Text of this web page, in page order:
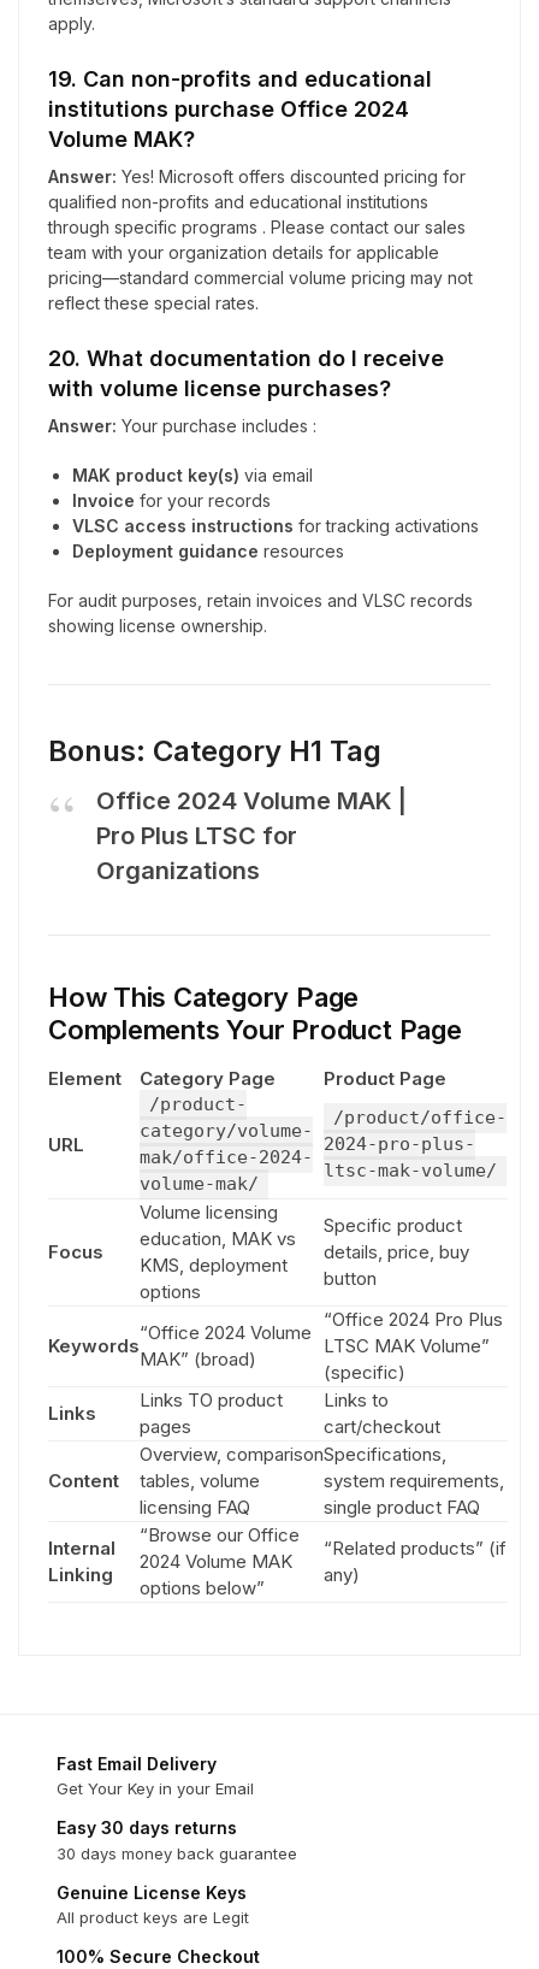
apply.
19. Can non-profits and educational
institutions purchase Office 2024
Volume MAK?
Answer: Yes! Microsoft offers discounted pricing for
qualified non-profits and educational institutions
through specific programs . Please contact our sales
team with your organization details for applicable
pricing—standard commercial volume pricing may not
reflect these special rates.
20. What documentation do I receive
with volume license purchases?
Answer: Your purchase includes :
MAK product key(s) via email
Invoice for your records
VLSC access instructions for tracking activations
Deployment guidance resources
For audit purposes, retain invoices and VLSC records
showing license ownership.
Bonus: Category H1 Tag
Office 2024 Volume MAK |
Pro Plus LTSC for
Organizations
How This Category Page
Complements Your Product Page
Element Category Page Product Page
URL
/product-
category/volume-
mak/office-2024-
volume-mak/
/product/office-
2024-pro-plus-
ltsc-mak-volume/
Focus
Volume licensing
education, MAK vs
KMS, deployment
options
Specific product
details, price, buy
button
Keywords
“Office 2024 Volume
MAK” (broad)
“Office 2024 Pro Plus
LTSC MAK Volume”
(specific)
Links
Links TO product
pages
Links to
cart/checkout
Content
Overview, comparison
tables, volume
licensing FAQ
Specifications,
system requirements,
single product FAQ
Internal
Linking
“Browse our Office
2024 Volume MAK
options below”
“Related products” (if
any)
Fast Email Delivery
Get Your Key in your Email
Easy 30 days returns
30 days money back guarantee
Genuine License Keys
All product keys are Legit
100% Secure Checkout